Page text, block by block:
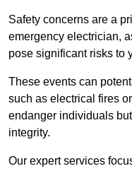
Safety concerns are a
emergency electrician,
pose significant risks to
These events can
such as electrical fires
endanger individuals
integrity.
Our expert services